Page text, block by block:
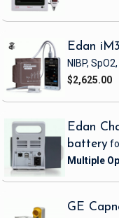
Edan
NIBP,
$2,625.00
Edan
battery
GE